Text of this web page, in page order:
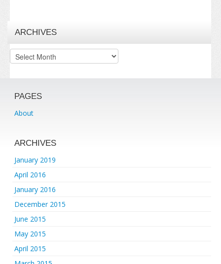
ARCHIVES
Archives
PAGES
About
ARCHIVES
January 2019
April 2016
January 2016
December 2015
June 2015
May 2015
April 2015